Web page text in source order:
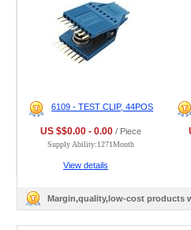
6109 - TEST CLIP, 44POS
US $$0.00 - 0.00/ Piece
Supply Ability:1271Month
View details
Margin,quality,low-cost products